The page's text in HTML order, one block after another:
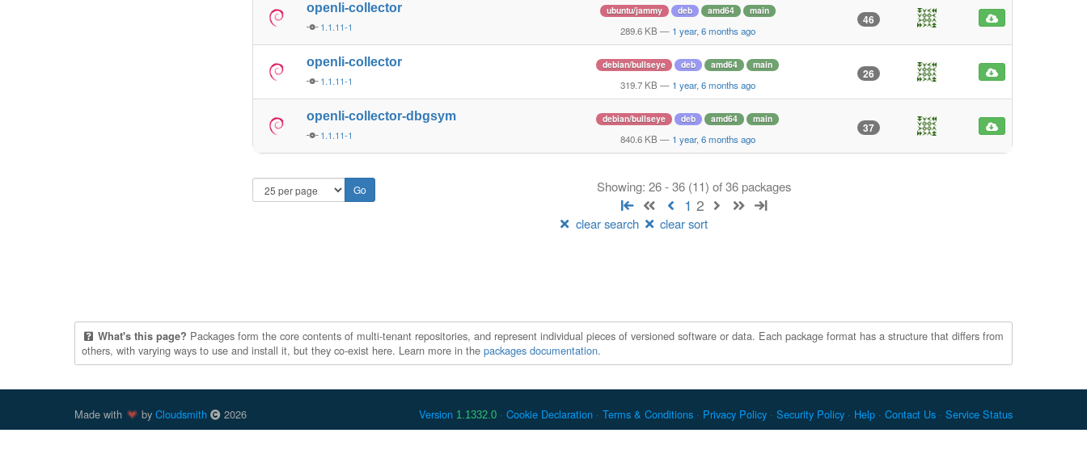
openli-collector
1.1.11-1
ubuntu/jammy deb amd64 main
289.6 KB — 1 year, 6 months ago
46
openli-collector
1.1.11-1
debian/bullseye deb amd64 main
319.7 KB — 1 year, 6 months ago
26
openli-collector-dbgsym
1.1.11-1
debian/bullseye deb amd64 main
840.6 KB — 1 year, 6 months ago
37
Showing: 26 - 36 (11) of 36 packages
1 2
clear search clear sort
What's this page? Packages form the core contents of multi-tenant repositories, and represent individual pieces of versioned software or data. Each package format has a structure that differs from
others, with varying ways to use and install it, but they co-exist here. Learn more in the packages documentation.
Made with by Cloudsmith 2026 Version 1.1332.0 Cookie Declaration Terms & Conditions Privacy Policy Security Policy Help Contact Us Service Status